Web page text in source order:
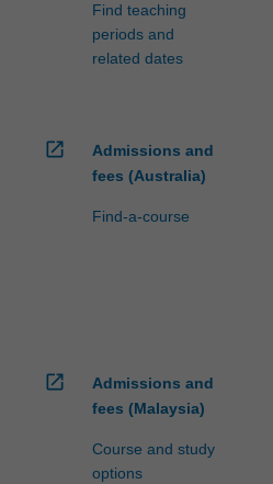
Find teaching
periods and
related dates
open_in_new
Admissions and
fees (Australia)
Find-a-course
open_in_new
Admissions and
fees (Malaysia)
Course and study
options